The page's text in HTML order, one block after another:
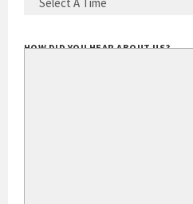
HOW DID YOU HEAR ABOUT US?